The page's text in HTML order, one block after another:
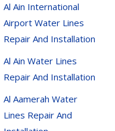
Al Ain International
Airport Water Lines
Repair And Installation
Al Ain Water Lines
Repair And Installation
Al Aamerah Water
Lines Repair And